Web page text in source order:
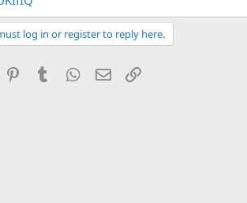
log in or register to reply here.
Reddit PinterestTumblr WhatsApp
Email